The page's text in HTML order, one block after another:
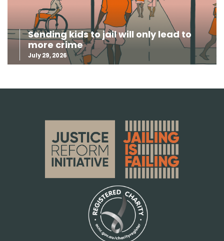
Sending kids to jail will only lead to
more crime
July 29, 2026